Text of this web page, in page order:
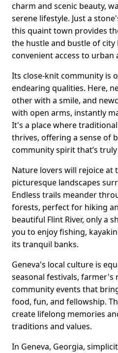
charm and scenic beauty,
serene lifestyle. Just a
this quaint town provides
the hustle and bustle of
convenient access to urban
Its close-knit community is
endearing qualities. Here,
other with a smile, and
with open arms, instantly
It's a place where
thrives, offering a sense of
community spirit that’s
Nature lovers will rejoice at
picturesque landscapes
Endless trails meander
forests, perfect for hiking
beautiful Flint River, only a
you to enjoy fishing,
its tranquil banks.
Geneva's local culture is
seasonal festivals, farmer's
community events that
food, fun, and fellowship.
create lifelong memories
traditions and values.
In Geneva, Georgia,